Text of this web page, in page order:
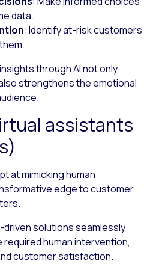
data.
: Identify at-risk customers
through AI not only
strengthens the emotional
assistants
at mimicking human
edge to customer
driven solutions seamlessly
human intervention,
customer satisfaction.